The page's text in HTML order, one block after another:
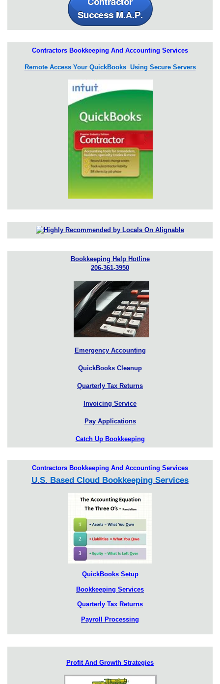
Contractors Bookkeeping And Accounting Services
Remote Access Your QuickBooks Using Secure Servers
Bookkeeping Help Hotline
206-361-3950
Emergency Accounting
QuickBooks Cleanup
Quarterly Tax Returns
Invoicing Service
Pay Applications
Catch Up Bookkeeping
Contractors Bookkeeping And Accounting Services
U.S. Based Cloud Bookkeeping Services
QuickBooks Setup
Bookkeeping Services
Quarterly Tax Returns
Payroll Processing
Profit And Growth Strategies